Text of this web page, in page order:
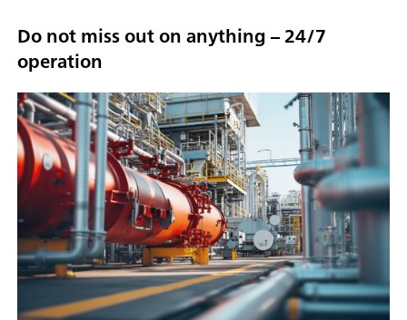
Do not miss out on anything – 24/7
operation